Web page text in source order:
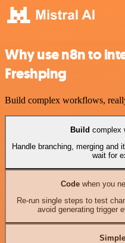
Why use n8n to
Freshping
Build complex workflows,
Build complex
Handle branching, merging and
wait for
Codewhen you
Re-run single steps to test
avoid generating trigger